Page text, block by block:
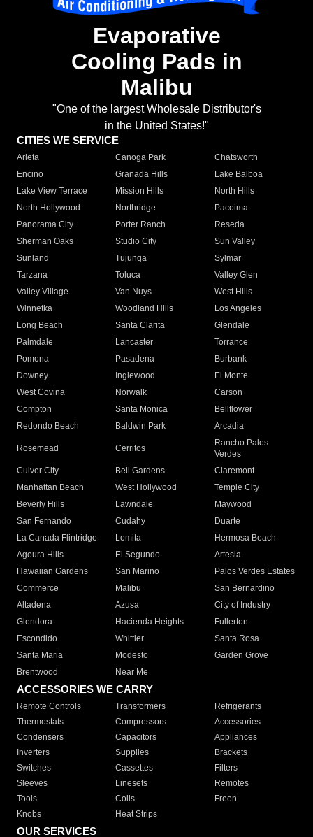
Evaporative
Cooling Pads in
Malibu
"One of the largest Wholesale Distributor's
in the United States!"
CITIES WE SERVICE
Arleta Canoga Park
Chatsworth
Encino
Granada Hills
Lake Balboa
Lake View Terrace
Mission Hills
North Hills
North Hollywood
Northridge
Pacoima
Panorama City
Porter Ranch
Reseda
Sherman Oaks
Studio City
Sun Valley
Sunland
Tujunga
Sylmar
Tarzana
Toluca
Valley Glen
Valley Village
Van Nuys
West Hills
Winnetka
Woodland Hills
Los Angeles
Long Beach
Santa Clarita
Glendale
Palmdale
Lancaster
Torrance
Pomona
Pasadena
Burbank
Downey
Inglewood
El Monte
West Covina
Norwalk
Carson
Compton
Santa Monica
Bellflower
Redondo Beach
Baldwin Park Arcadia
Rosemead Cerritos
Rancho Palos
Verdes
Culver City
Bell Gardens
Claremont
Manhattan Beach
West Hollywood
Temple City
Beverly Hills
Lawndale
Maywood
San Fernando
Cudahy
Duarte
La Canada Flintridge
Lomita
Hermosa Beach
Agoura Hills
El Segundo
Artesia
Hawaiian Gardens
San Marino
Palos Verdes Estates
Commerce
Malibu
San Bernardino
Altadena
Azusa
City of Industry
Glendora
Hacienda Heights
Fullerton
Escondido
Whittier
Santa Rosa
Santa Maria
Modesto
Garden Grove
Brentwood
Near Me
ACCESSORIES WE CARRY
Remote Controls Transformers
Refrigerants
Thermostats
Compressors
Accessories
Condensers
Capacitors
Appliances
Inverters
Supplies
Brackets
Switches
Cassettes
Filters
Sleeves
Linesets
Remotes
Tools
Coils
Freon
Knobs
Heat Strips
OUR SERVICES